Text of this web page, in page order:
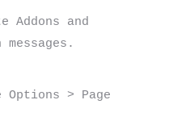
Addons and
Options > Page